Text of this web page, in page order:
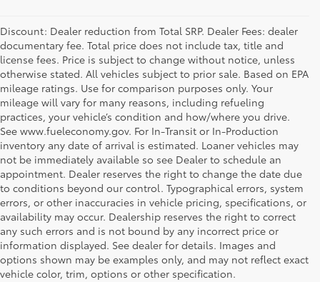
Discount: Dealer reduction from Total SRP. Dealer Fees: dealer
documentary fee. Total price does not include tax, title and
license fees. Price is subject to change without notice, unless
otherwise stated. All vehicles subject to prior sale. Based on EPA
mileage ratings. Use for comparison purposes only. Your
mileage will vary for many reasons, including refueling
practices, your vehicle’s condition and how/where you drive.
See www.fueleconomy.gov. For In-Transit or In-Production
inventory any date of arrival is estimated. Loaner vehicles may
not be immediately available so see Dealer to schedule an
appointment. Dealer reserves the right to change the date due
to conditions beyond our control. Typographical errors, system
errors, or other inaccuracies in vehicle pricing, specifications, or
availability may occur. Dealership reserves the right to correct
any such errors and is not bound by any incorrect price or
information displayed. See dealer for details. Images and
options shown may be examples only, and may not reflect exact
vehicle color, trim, options or other specification.